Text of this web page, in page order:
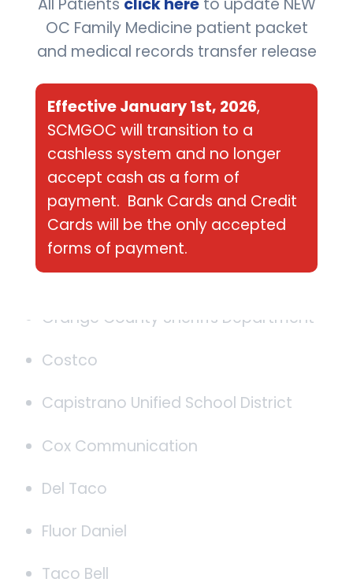
All Patients click hereto update NEW
OC Family Medicine patient packet
and medical records transfer release
Effective January 1st, 2026,
SCMGOC will transition to a
cashless system and no longer
accept cash as a form of
payment. Bank Cards and Credit
Cards will be the only accepted
forms of payment.
Fit-for-Duty Physicals
Strength Testing
Evaluations
A few of our better known clients include:
City of Aliso Viejo
WalMart
Orange County Sheriffs Department
Costco
Capistrano Unified School District
Cox Communication
Del Taco
Fluor Daniel
Taco Bell